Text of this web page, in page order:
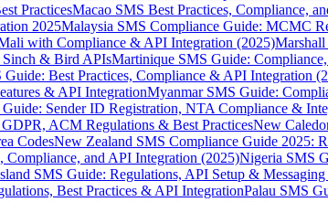
PracticesMacao SMS Best Practices, Compliance,
2025Malaysia SMS Compliance Guide: MCMC
with Compliance & API Integration (2025)
Sinch & Bird APIsMartinique SMS Guide:
Best Practices, Compliance & API Integration
& API IntegrationMyanmar SMS Guide:
Sender ID Registration, NTA Compliance &
ACM Regulations & Best PracticesNew
CodesNew Zealand SMS Compliance Guide 2025:
and API Integration (2025)Nigeria SMS
SMS Guide: Regulations, API Setup & Messaging
Best Practices & API IntegrationPalau SMS